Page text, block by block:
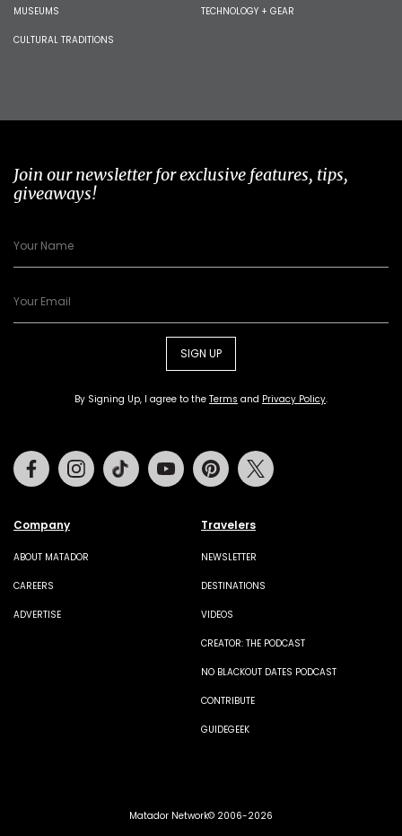
MUSEUMS
CULTURAL TRADITIONS
TECHNOLOGY + GEAR
Join our newsletter for exclusive features, tips,
giveaways!
SIGN UP
By Signing Up, I agree to the Terms and Privacy Policy.
Company
ABOUT MATADOR
CAREERS
ADVERTISE
Travelers
NEWSLETTER
DESTINATIONS
VIDEOS
CREATOR: THE PODCAST
NO BLACKOUT DATES PODCAST
CONTRIBUTE
GUIDEGEEK
FacebookInstagramTiktok Youtube Pinterest
Matador Network© 2006-2026